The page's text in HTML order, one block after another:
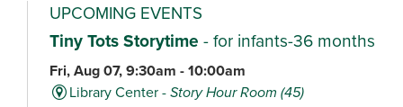
UPCOMING EVENTS
Tiny Tots Storytime - for infants-36 months
Fri, Aug 07, 9:30am - 10:00am
Library Center -Story Hour Room (45)